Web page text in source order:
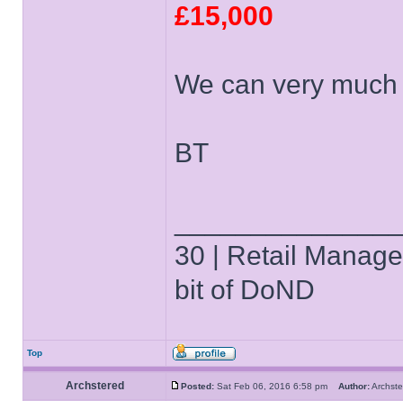
£15,000
We can very
BT
30 | Retail
bit of DoND
Top
Archstered Posted: Sat Feb 06, 2016 6:58 pm Author: